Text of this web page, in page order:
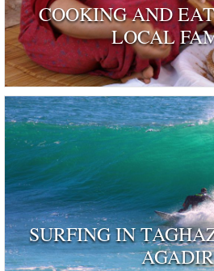
COOKING AND
LOCAL
SURFING IN